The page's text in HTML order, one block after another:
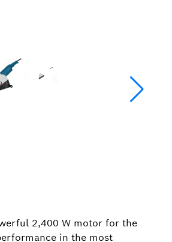
2,400 W motor for the
in the most